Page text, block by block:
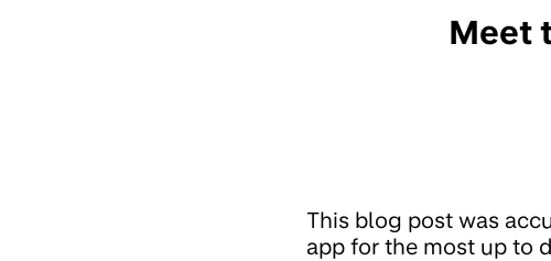
Meet
This blog post was
app for the most up to